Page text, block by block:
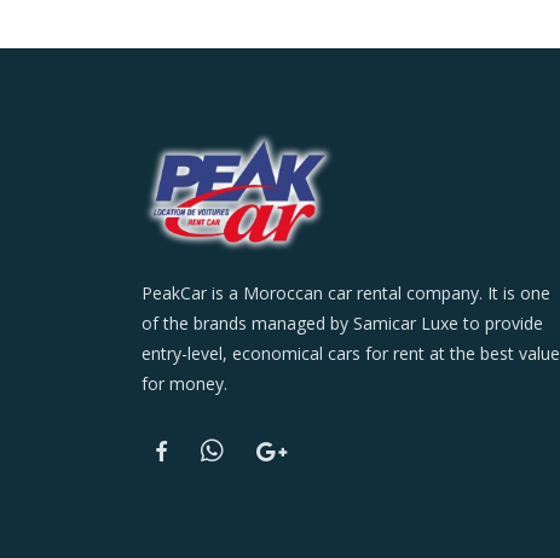
PeakCar is a Moroccan car rental company. It is one
of the brands managed by Samicar Luxe to provide
entry-level, economical cars for rent at the best value
for money.